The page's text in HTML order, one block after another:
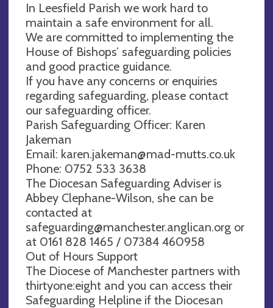
In Leesfield Parish we work hard to
maintain a safe environment for all.
We are committed to implementing the
House of Bishops’ safeguarding policies
and good practice guidance.
If you have any concerns or enquiries
regarding safeguarding, please contact
our safeguarding officer.
Parish Safeguarding Officer: Karen
Jakeman
Email: karen.jakeman@mad-mutts.co.uk
Phone: 0752 533 3638
The Diocesan Safeguarding Adviser is
Abbey Clephane-Wilson, she can be
contacted at
safeguarding@manchester.anglican.org or
at 0161 828 1465 / 07384 460958
Out of Hours Support
The Diocese of Manchester partners with
thirtyone:eight and you can access their
Safeguarding Helpline if the Diocesan